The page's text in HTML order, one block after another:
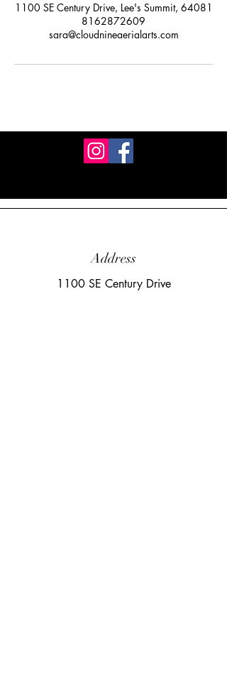
1100 SE Century Drive, Lee's Summit, 64081
8162872609
sara@cloudnineaerialarts.com
Address
1100 SE Century Drive